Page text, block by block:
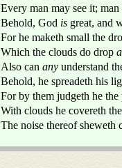
Every man may see it;
Behold, God is great, and
For he maketh small the
Which the clouds do drop
Also can any understand
Behold, he spreadeth his
For by them judgeth he
With clouds he covereth
The noise thereof sheweth